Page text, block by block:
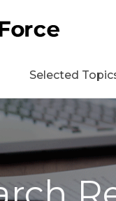
Selected